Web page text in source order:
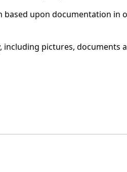
upon documentation in
pictures, documents